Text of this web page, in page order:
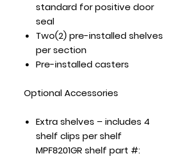
standard for positive door
seal
Two(2) pre-installed shelves
per section
Pre-installed casters
Optional Accessories
Extra shelves – includes 4
shelf clips per shelf
MPF8201GR shelf part #: